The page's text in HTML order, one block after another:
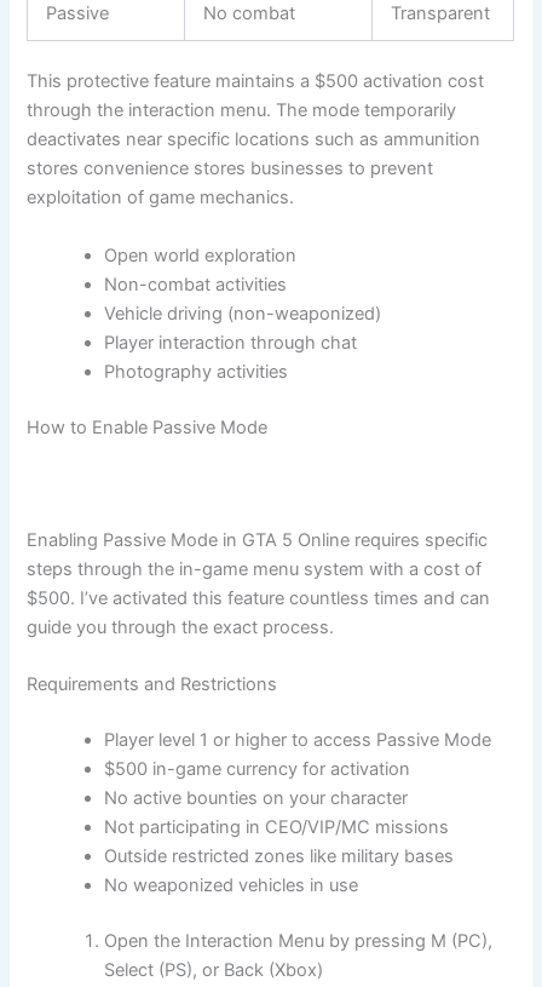
Passive No combat Transparent
This protective feature maintains a $500 activation cost
through the interaction menu. The mode temporarily
deactivates near specific locations such as ammunition
stores convenience stores businesses to prevent
exploitation of game mechanics.
Open world exploration
Non-combat activities
Vehicle driving (non-weaponized)
Player interaction through chat
Photography activities
How to Enable Passive Mode
Enabling Passive Mode in GTA 5 Online requires specific
steps through the in-game menu system with a cost of
$500. I’ve activated this feature countless times and can
guide you through the exact process.
Requirements and Restrictions
Player level 1 or higher to access Passive Mode
$500 in-game currency for activation
No active bounties on your character
Not participating in CEO/VIP/MC missions
Outside restricted zones like military bases
No weaponized vehicles in use
Open the Interaction Menu by pressing M (PC),
Select (PS), or Back (Xbox)